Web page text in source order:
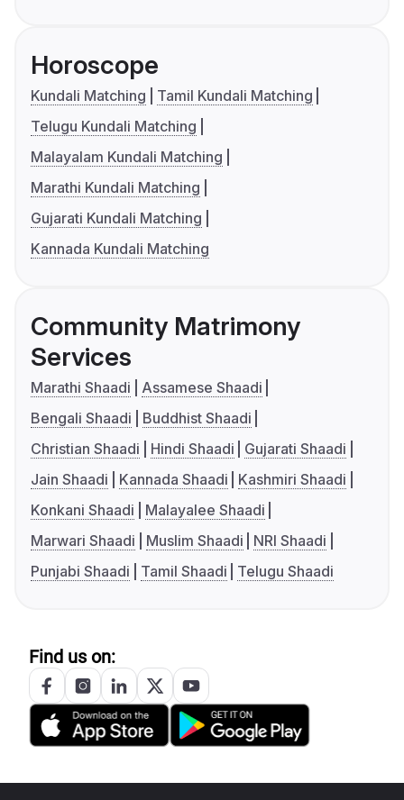
Horoscope
Kundali Matching
Tamil Kundali Matching
Telugu Kundali Matching
Malayalam Kundali Matching
Marathi Kundali Matching
Gujarati Kundali Matching
Kannada Kundali Matching
Community Matrimony
Services
Marathi Shaadi
Assamese Shaadi
Bengali Shaadi
Buddhist Shaadi
Christian Shaadi
Hindi Shaadi
Gujarati Shaadi
Jain Shaadi
Kannada Shaadi
Kashmiri Shaadi
Konkani Shaadi
Malayalee Shaadi
Marwari Shaadi
Muslim Shaadi
NRI Shaadi
Punjabi Shaadi
Tamil Shaadi Telugu Shaadi
Find us on: